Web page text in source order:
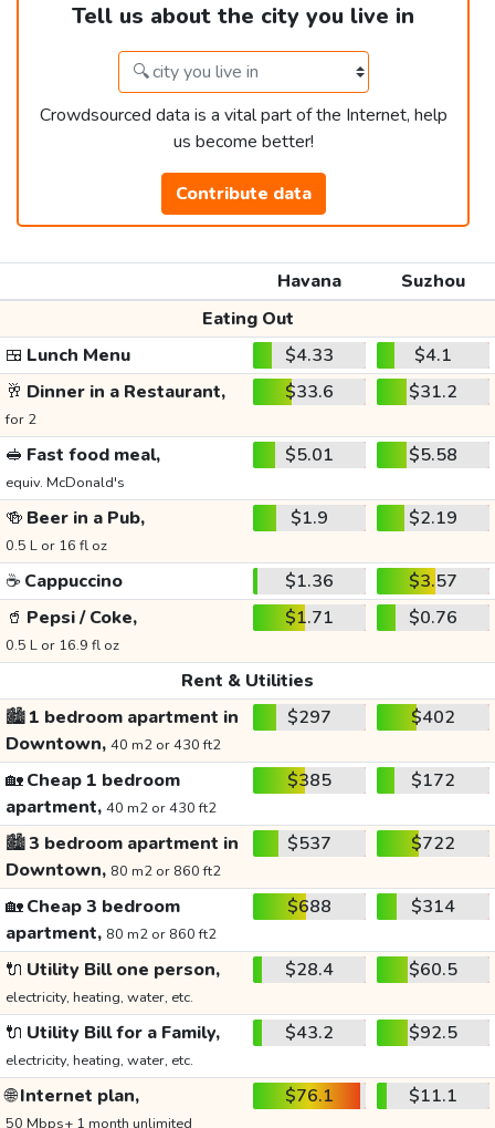
Tell us about the city you live in
Crowdsourced data is a vital part of the Internet, help
us become better!
Contribute data
Havana
Suzhou
Eating Out
🍱 Lunch Menu $4.33
$4.1
🥂 Dinner in a Restaurant,
for 2
$33.6 $31.2
🥪 Fast food meal,
equiv. McDonald's
$5.01 $5.58
🍻 Beer in a Pub,
0.5 L or 16 fl oz
$1.9 $2.19
☕ Cappuccino $1.36
$3.57
🥤 Pepsi / Coke,
0.5 L or 16.9 fl oz
$1.71 $0.76
Rent & Utilities
🏙️1 bedroom apartment in
Downtown, 40 m2 or 430 ft2
$297 $402
🏡Cheap 1 bedroom
apartment, 40 m2 or 430 ft2
$385 $172
🏙️3 bedroom apartment in
Downtown, 80 m2 or 860 ft2
$537 $722
🏡Cheap 3 bedroom
apartment, 80 m2 or 860 ft2
$688 $314
🔌 Utility Bill one person,
electricity, heating, water, etc.
$28.4 $60.5
🔌 Utility Bill for a Family,
electricity, heating, water, etc.
$43.2 $92.5
🌐Internet plan,
50 Mbps+ 1 month unlimited
$76.1 $11.1